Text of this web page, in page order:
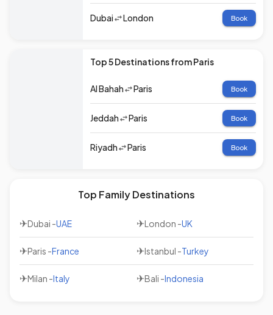
Dubai London Book
Top 5 Destinations from Paris
Al Bahah Paris Book
Jeddah Paris Book
Riyadh Paris Book
Top Family Destinations
✈Dubai -UAE ✈London -UK
✈Paris -France ✈Istanbul -Turkey
✈Milan -Italy ✈Bali -Indonesia